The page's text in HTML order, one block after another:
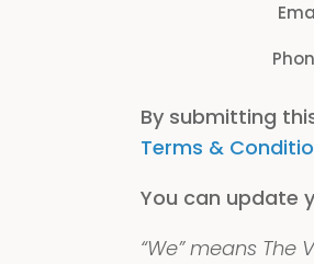
By submitting
Terms &
You can update
“We” means